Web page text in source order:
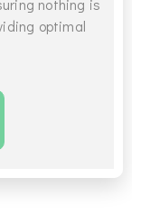
nothing is
optimal